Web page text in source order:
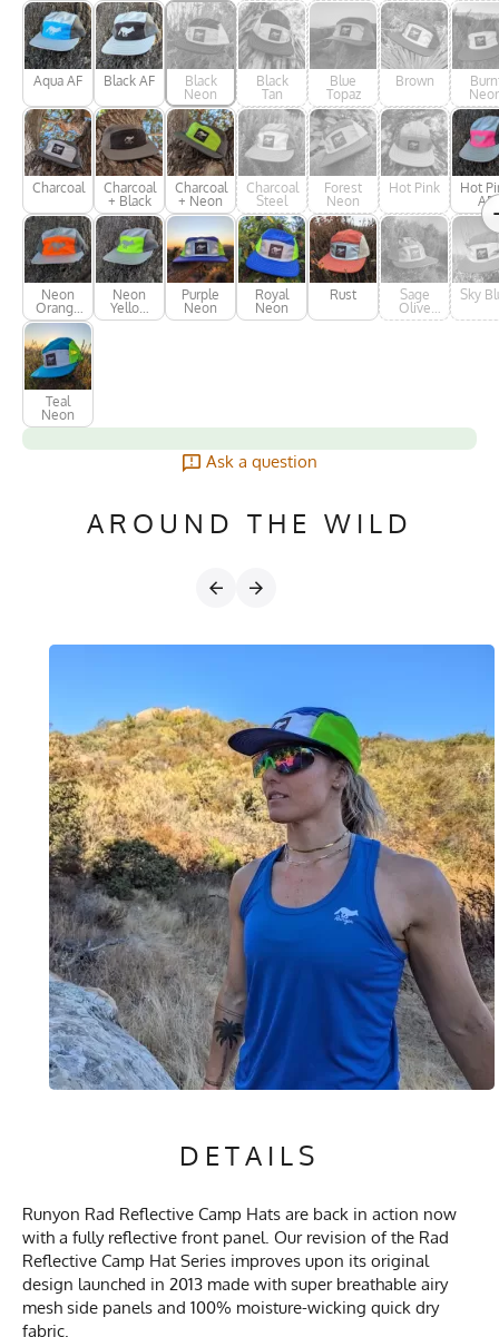
Aqua AF Black AF
Black
Neon
Black
Tan
Blue
Topaz
Brown
Charcoal
Charcoal
+ Black
Charcoal
+ Neon
Charcoal
Steel
Forest
Neon
Hot Pink
Hot
AF
Neon
Orange
AF
Neon
Yellow
AF
Purple
Neon
Royal
Neon
Rust
Sage
Olive
Green
Sky
Teal
Neon
Ask a question
AROUND THE WILD
DETAILS
Runyon Rad Reflective Camp Hats are back in action now
with a fully reflective front panel. Our revision of the Rad
Reflective Camp Hat Series improves upon its original
design launched in 2013 made with super breathable airy
mesh side panels and 100% moisture-wicking quick dry
fabric.